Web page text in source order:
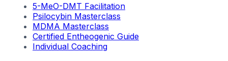
5-MeO-DMT Facilitation
Psilocybin Masterclass
MDMA Masterclass
Certified Entheogenic Guide
Individual Coaching